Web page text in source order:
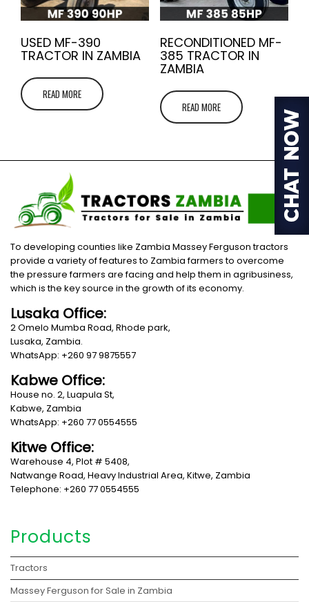
USED MF-390
TRACTOR IN ZAMBIA
READ MORE
RECONDITIONED MF-
385 TRACTOR IN
ZAMBIA
READ MORE
To developing counties like Zambia Massey Ferguson tractors
provide a variety of features to Zambia farmers to overcome
the pressure farmers are facing and help them in agribusiness,
which is the key source in the growth of its economy.
Lusaka Office:
2 Omelo Mumba Road, Rhode park,
Lusaka, Zambia.
WhatsApp: +260 97 9875557
Kabwe Office:
House no. 2, Luapula St,
Kabwe, Zambia
WhatsApp: +260 77 0554555
Kitwe Office:
Warehouse 4, Plot # 5408,
Natwange Road, Heavy Industrial Area, Kitwe, Zambia
Telephone: +260 77 0554555
Products
Tractors
Massey Ferguson for Sale in Zambia